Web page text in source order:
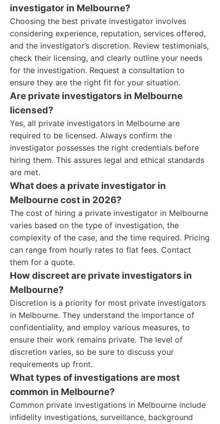
investigator in Melbourne?
Choosing the best private investigator involves
considering experience, reputation, services offered,
and the investigator’s discretion. Review testimonials,
check their licensing, and clearly outline your needs
for the investigation. Request a consultation to
ensure they are the right fit for your situation.
Are private investigators in Melbourne
licensed?
Yes, all private investigators in Melbourne are
required to be licensed. Always confirm the
investigator possesses the right credentials before
hiring them. This assures legal and ethical standards
are met.
What does a private investigator in
Melbourne cost in 2026?
The cost of hiring a private investigator in Melbourne
varies based on the type of investigation, the
complexity of the case, and the time required. Pricing
can range from hourly rates to flat fees. Contact
them for a quote.
How discreet are private investigators in
Melbourne?
Discretion is a priority for most private investigators
in Melbourne. They understand the importance of
confidentiality, and employ various measures, to
ensure their work remains private. The level of
discretion varies, so be sure to discuss your
requirements up front.
What types of investigations are most
common in Melbourne?
Common private investigations in Melbourne include
infidelity investigations, surveillance, background